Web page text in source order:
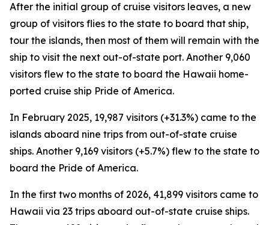
After the initial group of cruise visitors leaves, a new
group of visitors flies to the state to board that ship,
tour the islands, then most of them will remain with the
ship to visit the next out-of-state port. Another 9,060
visitors flew to the state to board the Hawaii home-
ported cruise ship Pride of America.
In February 2025, 19,987 visitors (+31.3%) came to the
islands aboard nine trips from out-of-state cruise
ships. Another 9,169 visitors (+5.7%) flew to the state to
board the Pride of America.
In the first two months of 2026, 41,899 visitors came to
Hawaii via 23 trips aboard out-of-state cruise ships.